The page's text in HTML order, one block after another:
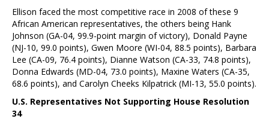
Ellison faced the most competitive race in 2008 of these 9
African American representatives, the others being Hank
Johnson (GA-04, 99.9-point margin of victory), Donald Payne
(NJ-10, 99.0 points), Gwen Moore (WI-04, 88.5 points), Barbara
Lee (CA-09, 76.4 points), Dianne Watson (CA-33, 74.8 points),
Donna Edwards (MD-04, 73.0 points), Maxine Waters (CA-35,
68.6 points), and Carolyn Cheeks Kilpatrick (MI-13, 55.0 points).
U.S. Representatives Not Supporting House Resolution
34